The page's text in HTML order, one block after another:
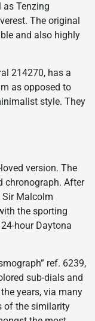
as Tenzing
The original
and also highly
214270, has a
as opposed to
style. They
version. The
chronograph. After
Malcolm
the sporting
hour Daytona
ref. 6239,
sub-dials and
years, via many
of the similarity